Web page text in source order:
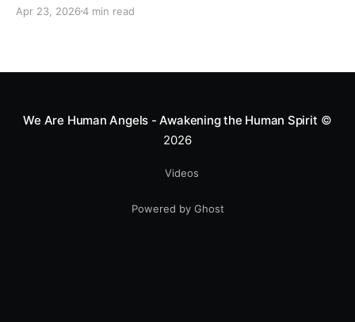
heart—literally. He now uses his stunts to bring
smile.
Apr 23, 20264 min read
We Are Human Angels - Awakening the Human Spirit ©
2026
Videos
Powered by Ghost